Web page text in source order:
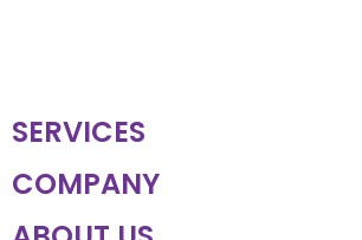
SERVICES
COMPANY